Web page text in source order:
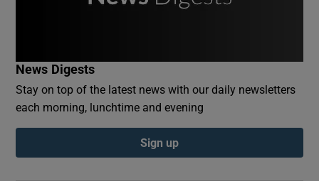
Show Podcasts sub sections
News Digests
Stay on top of the latest news with our daily newsletters
each morning, lunchtime and evening
Sign up